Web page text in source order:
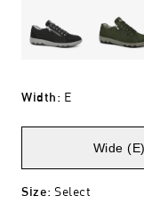
Width: E
Wide (E)
Size: Select